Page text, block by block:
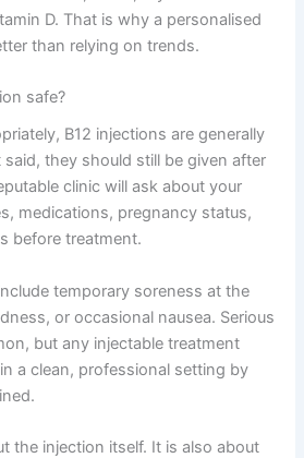
D. That is why a personalised
than relying on trends.
safe?
B12 injections are generally
they should still be given after
clinic will ask about your
medications, pregnancy status,
before treatment.
temporary soreness at the
or occasional nausea. Serious
but any injectable treatment
a clean, professional setting by
the injection itself. It is also about